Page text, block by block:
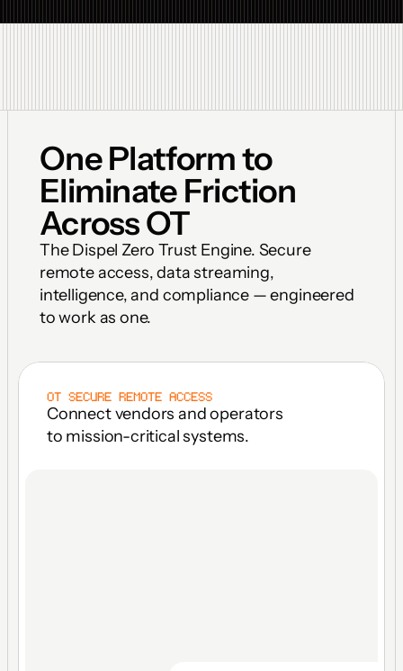
One Platform to
Eliminate Friction
Across OT
The Dispel Zero Trust Engine. Secure
remote access, data streaming,
intelligence, and compliance — engineered
to work as one.
OT SECURE REMOTE ACCESS
Connect vendors and operators
to mission-critical systems.